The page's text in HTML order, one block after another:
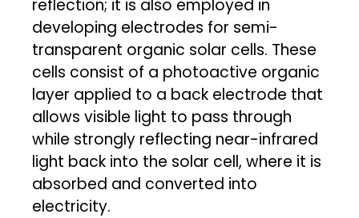
reflection; it is also employed in
developing electrodes for semi-
transparent organic solar cells. These
cells consist of a photoactive organic
layer applied to a back electrode that
allows visible light to pass through
while strongly reflecting near-infrared
light back into the solar cell, where it is
absorbed and converted into
electricity.